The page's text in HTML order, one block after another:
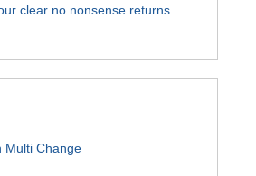
clear no nonsense returns
Multi Change